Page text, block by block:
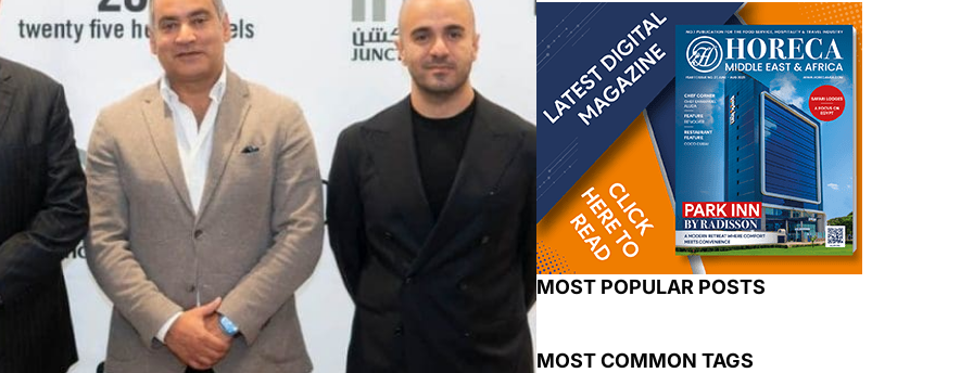
MOST POPULAR POSTS
MOST COMMON TAGS